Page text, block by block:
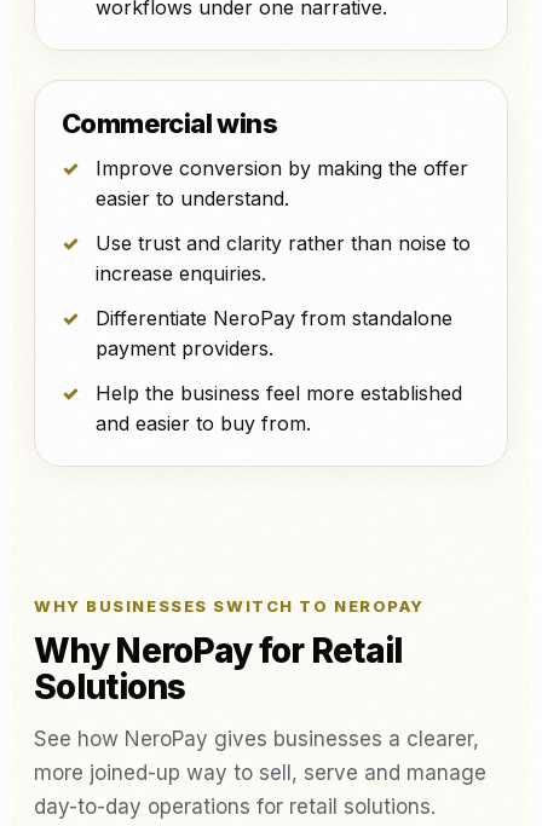
workflows under one narrative.
Commercial wins
Improve conversion by making the offer
easier to understand.
Use trust and clarity rather than noise to
increase enquiries.
Differentiate NeroPay from standalone
payment providers.
Help the business feel more established
and easier to buy from.
WHY BUSINESSES SWITCH TO NEROPAY
Why NeroPay for Retail
Solutions
See how NeroPay gives businesses a clearer,
more joined-up way to sell, serve and manage
day-to-day operations for retail solutions.